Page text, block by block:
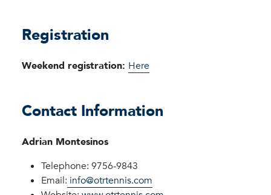
Registration
Weekend registration: Here
Contact Information
Adrian Montesinos
Telephone: 9756-9843
Email: info@otrtennis.com